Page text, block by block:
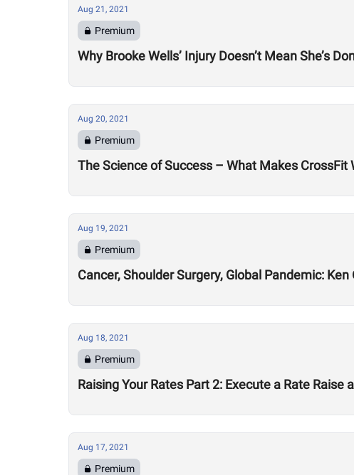
Aug 21, 2021
Premium
Why Brooke Wells’ Injury Doesn’t Mean She’s
Aug 20, 2021
Premium
The Science of Success – What Makes CrossFit
Aug 19, 2021
Premium
Cancer, Shoulder Surgery, Global Pandemic:
Aug 18, 2021
Premium
Raising Your Rates Part 2: Execute a Rate Raise
Aug 17, 2021
Premium